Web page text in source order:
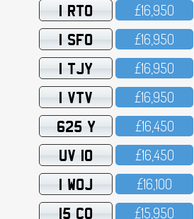
1 RTO £16,95O
1 SFO £16,95O
1 TJY £16,95O
1 VTV £16,95O
625 Y £16,45O
UV 10 £16,45O
1 WOJ £16,1OO
15 CO £15,95O